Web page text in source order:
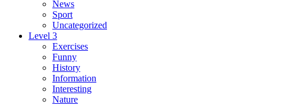
News
Sport
Uncategorized
Level 3
Exercises
Funny
History
Information
Interesting
Nature